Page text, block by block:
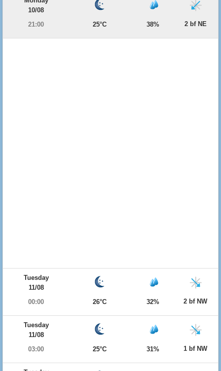
10/08
21:00
25°C 38% 2 bf NE
Tuesday
11/08
00:00
26°C 32% 2 bf NW
Tuesday
11/08
03:00
25°C 31% 1 bf NW